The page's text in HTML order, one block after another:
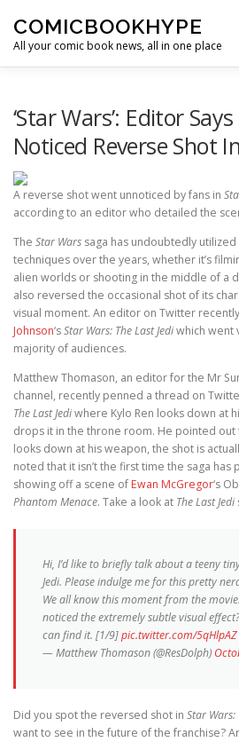
COMICBOOKHYPE
All your comic book news, all in one place
‘Star Wars’: Editor
Noticed Reverse Shot In
A reverse shot went unnoticed by fans in
according to an editor who detailed the
The Star Wars saga has undoubtedly
techniques over the years, whether it’s
alien worlds or shooting in the middle of a
also reversed the occasional shot of its
visual moment. An editor on Twitter
Johnson‘sStar Wars: The Last Jediwhich went
majority of audiences.
Matthew Thomason, an editor for the Mr
channel, recently penned a thread on
The Last Jediwhere Kylo Ren looks down at
drops it in the throne room. He pointed out
looks down at his weapon, the shot is
noted that it isn’t the first time the saga
showing off a scene of Ewan McGregor‘s
Phantom Menace. Take a look at The Last Jedi
Hi, I’d like to briefly talk about a teeny
Jedi. Please indulge me for this pretty
We all know this moment from the
noticed the extremely subtle visual
can find it. [1/9]pic.twitter.com/
— Matthew Thomason (@ResDolph)
Did you spot the reversed shot in Star Wars:
want to see in the future of the franchise?